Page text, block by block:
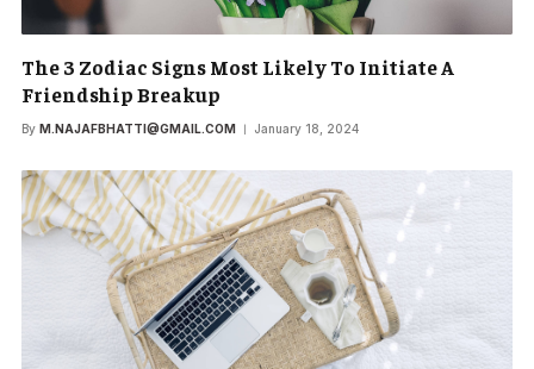
The 3 Zodiac Signs Most Likely To Initiate A
Friendship Breakup
By M.NAJAFBHATTI@GMAIL.COM January 18, 2024